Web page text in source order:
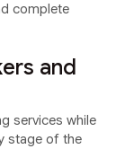
complete
and
services while
stage of the